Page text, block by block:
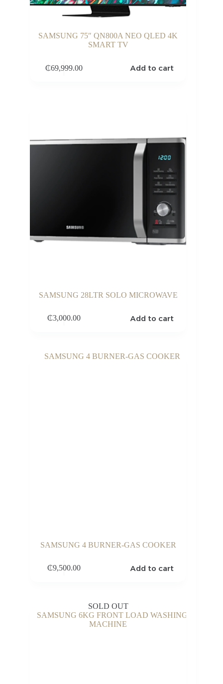
SAMSUNG 75″ QN800A NEO QLED 4K
SMART TV
₵69,999.00 Add to cart
SAMSUNG 28LTR SOLO MICROWAVE
₵3,000.00 Add to cart
SAMSUNG 4 BURNER-GAS COOKER
₵9,500.00 Add to cart
SOLD OUT